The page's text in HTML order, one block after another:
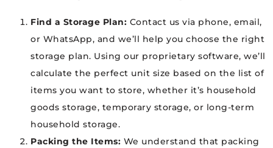
Find a Storage Plan: Contact us via phone, email,
or WhatsApp, and we’ll help you choose the right
storage plan. Using our proprietary software, we’ll
calculate the perfect unit size based on the list of
items you want to store, whether it’s household
goods storage, temporary storage, or long-term
household storage.
Packing the Items: We understand that packing